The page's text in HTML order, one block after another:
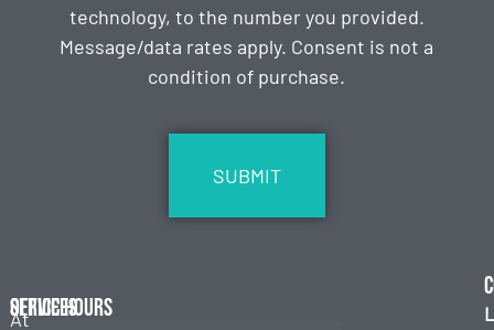
technology, to the number you provided.
Message/data rates apply. Consent is not a
condition of purchase.
At
Services
Office Hours